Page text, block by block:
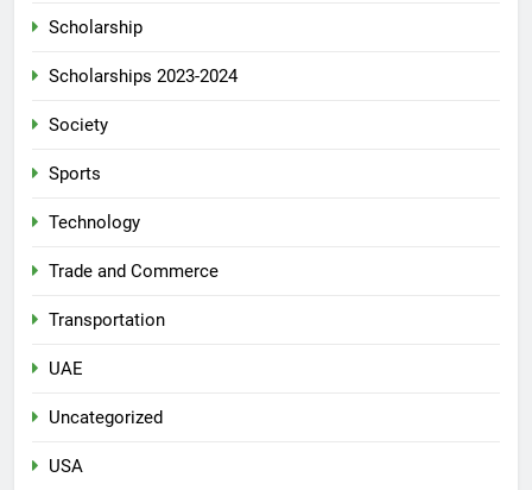
Scholarship
Scholarships 2023-2024
Society
Sports
Technology
Trade and Commerce
Transportation
UAE
Uncategorized
USA